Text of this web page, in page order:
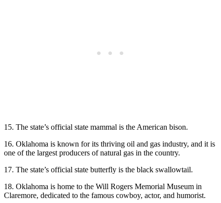
15. The state’s official state mammal is the American bison.
16. Oklahoma is known for its thriving oil and gas industry, and it is
one of the largest producers of natural gas in the country.
17. The state’s official state butterfly is the black swallowtail.
18. Oklahoma is home to the Will Rogers Memorial Museum in
Claremore, dedicated to the famous cowboy, actor, and humorist.